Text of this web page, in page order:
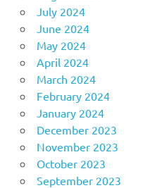
July 2024
June 2024
May 2024
April 2024
March 2024
February 2024
January 2024
December 2023
November 2023
October 2023
September 2023